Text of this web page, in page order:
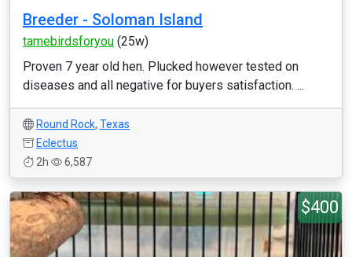
Breeder - Soloman Island
tamebirdsforyou (25w)
Proven 7 year old hen. Plucked however tested on
diseases and all negative for buyers satisfaction. ...
Round Rock, Texas
Eclectus
2h
6,587
$400